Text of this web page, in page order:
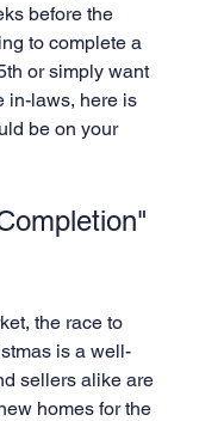
before the
to complete a
or simply want
in-laws, here is
be on your
the race to
is a well-
sellers alike are
homes for the